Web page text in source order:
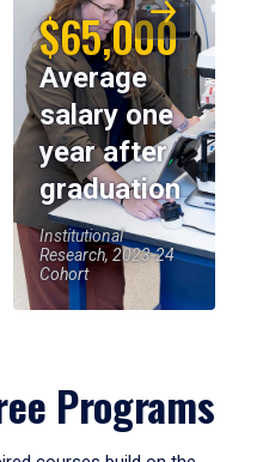
$65,000
Average
salary one
year after
graduation
Institutional
Research, 2023-24
Cohort
Programs